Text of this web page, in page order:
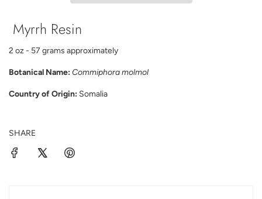
N
Myrrh Resin
2 oz - 57 grams approximately
Botanical Name:Commiphora molmol
Country of Origin: Somalia
SHARE